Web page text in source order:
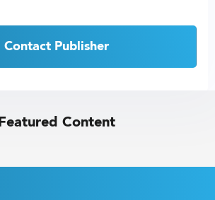
Contact Publisher
Featured Content